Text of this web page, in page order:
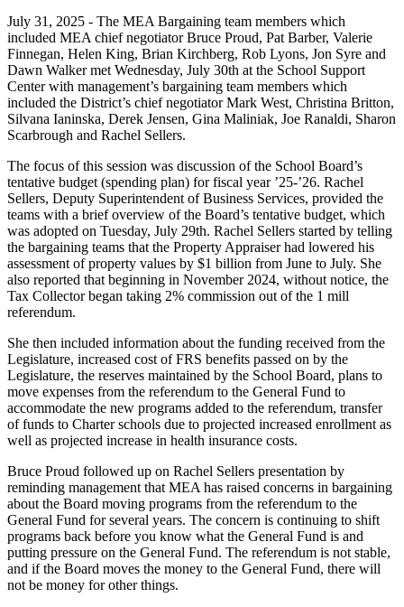
July 31, 2025 - The MEA Bargaining team members which
included MEA chief negotiator Bruce Proud, Pat Barber, Valerie
Finnegan, Helen King, Brian Kirchberg, Rob Lyons, Jon Syre and
Dawn Walker met Wednesday, July 30th at the School Support
Center with management’s bargaining team members which
included the District’s chief negotiator Mark West, Christina Britton,
Silvana Ianinska, Derek Jensen, Gina Maliniak, Joe Ranaldi, Sharon
Scarbrough and Rachel Sellers.
The focus of this session was discussion of the School Board’s
tentative budget (spending plan) for fiscal year ’25-’26. Rachel
Sellers, Deputy Superintendent of Business Services, provided the
teams with a brief overview of the Board’s tentative budget, which
was adopted on Tuesday, July 29th. Rachel Sellers started by telling
the bargaining teams that the Property Appraiser had lowered his
assessment of property values by $1 billion from June to July. She
also reported that beginning in November 2024, without notice, the
Tax Collector began taking 2% commission out of the 1 mill
referendum.
She then included information about the funding received from the
Legislature, increased cost of FRS benefits passed on by the
Legislature, the reserves maintained by the School Board, plans to
move expenses from the referendum to the General Fund to
accommodate the new programs added to the referendum, transfer
of funds to Charter schools due to projected increased enrollment as
well as projected increase in health insurance costs.
Bruce Proud followed up on Rachel Sellers presentation by
reminding management that MEA has raised concerns in bargaining
about the Board moving programs from the referendum to the
General Fund for several years. The concern is continuing to shift
programs back before you know what the General Fund is and
putting pressure on the General Fund. The referendum is not stable,
and if the Board moves the money to the General Fund, there will
not be money for other things.